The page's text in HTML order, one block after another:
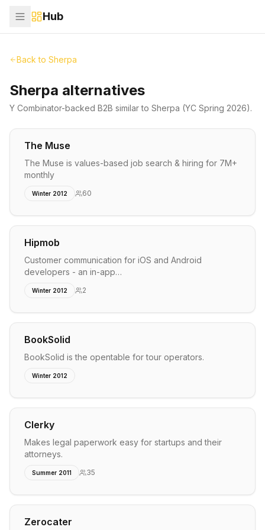
Hub
Back to Sherpa
Sherpa alternatives
Y Combinator-backed B2B similar to Sherpa (YC Spring 2026).
The Muse
The Muse is values-based job search & hiring for 7M+
monthly
Winter 2012 60
Hipmob
Customer communication for iOS and Android
developers - an in-app…
Winter 2012 2
BookSolid
BookSolid is the opentable for tour operators.
Winter 2012
Clerky
Makes legal paperwork easy for startups and their
attorneys.
Summer 2011 35
Zerocater